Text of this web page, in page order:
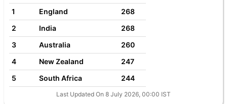
1
England
268
2
India
268
3
Australia
260
4
New Zealand
247
5
South Africa 244
Last Updated On 8 July 2026, 00:00 IST